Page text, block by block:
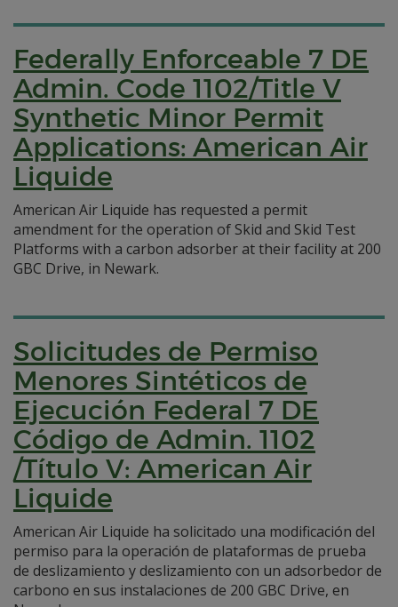
Federally Enforceable 7 DE
Admin. Code 1102/Title V
Synthetic Minor Permit
Applications: American Air
Liquide
American Air Liquide has requested a permit
amendment for the operation of Skid and Skid Test
Platforms with a carbon adsorber at their facility at 200
GBC Drive, in Newark.
Solicitudes de Permiso
Menores Sintéticos de
Ejecución Federal 7 DE
Código de Admin. 1102
/Título V: American Air
Liquide
American Air Liquide ha solicitado una modificación del
permiso para la operación de plataformas de prueba
de deslizamiento y deslizamiento con un adsorbedor de
carbono en sus instalaciones de 200 GBC Drive, en